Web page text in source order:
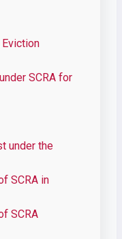
SCRA for
under the
SCRA in
SCRA